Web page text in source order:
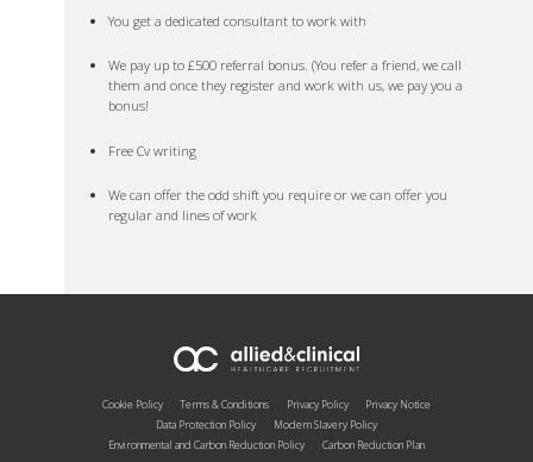
You get a dedicated consultant to work with
We pay up to £500 referral bonus. (You refer a friend, we call
them and once they register and work with us, we pay you a
bonus!
Free Cv writing
We can offer the odd shift you require or we can offer you
regular and lines of work
Cookie Policy Terms & Conditions Privacy Policy
Privacy Notice
Data Protection Policy
Modern Slavery Policy
Environmental and Carbon Reduction Policy
Carbon Reduction Plan